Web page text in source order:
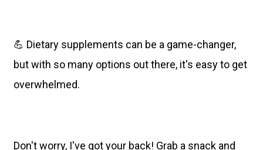
💪 Dietary supplements can be a game-changer,
but with so many options out there, it's easy to get
overwhelmed.
Don't worry, I've got your back! Grab a snack and